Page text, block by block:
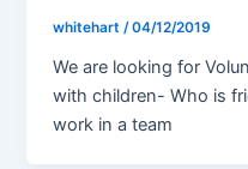
whitehart /04/12/2019
We are looking for
with children- Who is
work in a team